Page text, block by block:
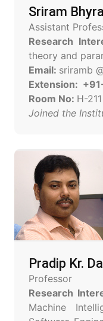
Sriram
Assistant
Research
theory and
Email: sriramb
Extension:
Room No: H-211
Joined the
Pradip Kr.
Professor
Research
Machine